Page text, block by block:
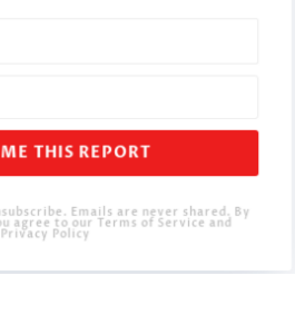
THIS REPORT
Emails are never shared. By
agree to our Terms of Service and
Privacy Policy